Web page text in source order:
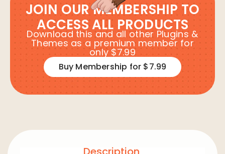
JOIN OUR MEMBERSHIP TO
ACCESS ALL PRODUCTS
Download this and all other Plugins &
Themes as a premium member for
only $7.99
Buy Membership for $7.99